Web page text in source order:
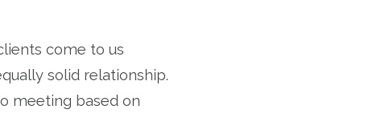
come to us
solid relationship.
meeting based on